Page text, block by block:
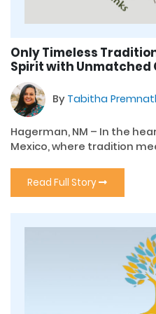
Only Timeless
Spirit with Unmatched
By Tabitha
Hagerman, NM – In the
Mexico, where tradition
Read Full Story